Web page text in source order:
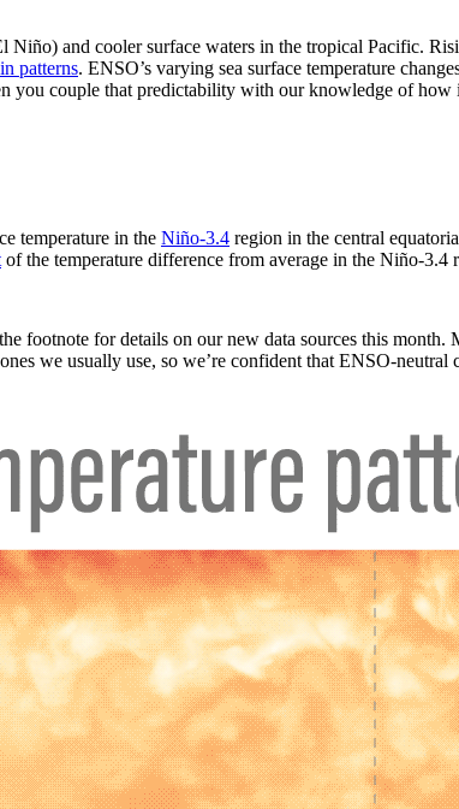
Niño) and cooler surface waters in the tropical Pacific.
patterns. ENSO’s varying sea surface temperature
you couple that predictability with our knowledge of how
temperature in the Niño-3.4 region in the central
of the temperature difference from average in the Niño-3.4
footnote for details on our new data sources this month.
we usually use, so we’re confident that ENSO-neutral